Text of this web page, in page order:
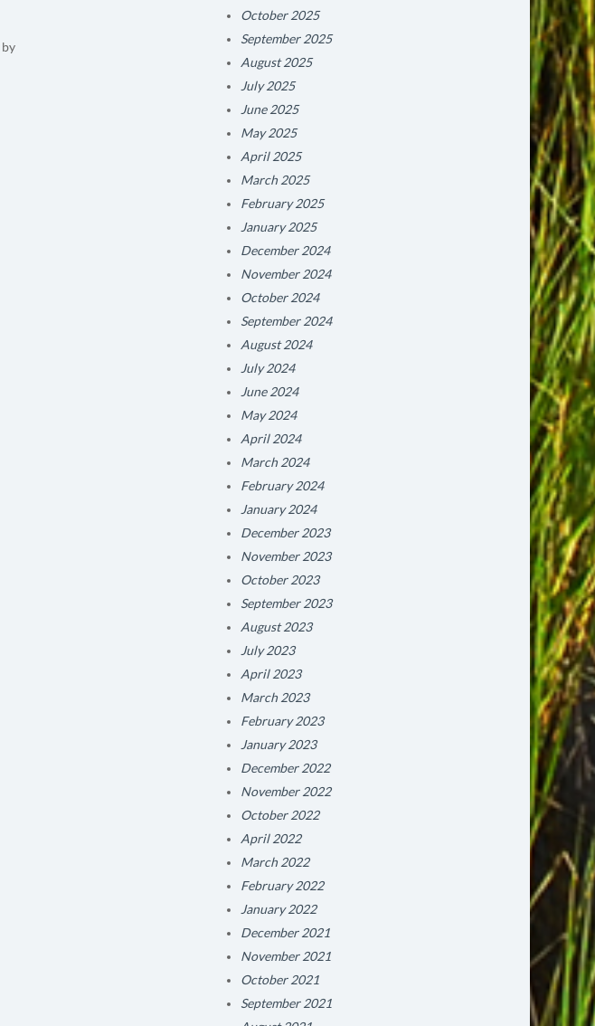
by
October 2025
September 2025
August 2025
July 2025
June 2025
May 2025
April 2025
March 2025
February 2025
January 2025
December 2024
November 2024
October 2024
September 2024
August 2024
July 2024
June 2024
May 2024
April 2024
March 2024
February 2024
January 2024
December 2023
November 2023
October 2023
September 2023
August 2023
July 2023
April 2023
March 2023
February 2023
January 2023
December 2022
November 2022
October 2022
April 2022
March 2022
February 2022
January 2022
December 2021
November 2021
October 2021
September 2021